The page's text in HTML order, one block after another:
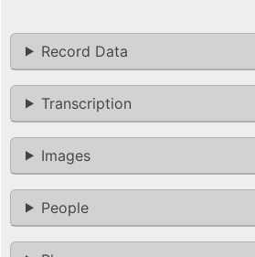
Record Data
Transcription
Images
People